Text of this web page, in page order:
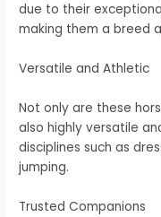
due to their
making them a breed
Versatile and Athletic
Not only are these
also highly versatile
disciplines such as
jumping.
Trusted Companions